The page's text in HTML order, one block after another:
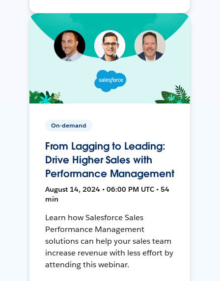
On-demand
From Lagging to Leading:
Drive Higher Sales with
Performance Management
August 14, 2024 • 06:00 PM UTC • 54
min
Learn how Salesforce Sales
Performance Management
solutions can help your sales team
increase revenue with less effort by
attending this webinar.